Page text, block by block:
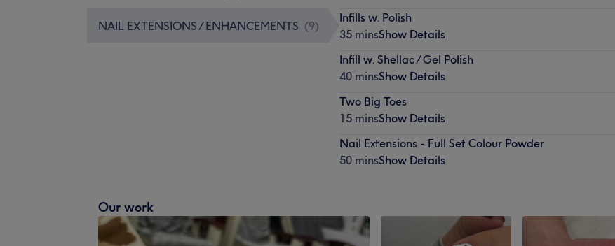
NAIL EXTENSIONS / ENHANCEMENTS (9)
Infills w. Polish
35 minsShow Details
Infill w. Shellac / Gel Polish
40 minsShow Details
Two Big Toes
15 minsShow Details
Nail Extensions - Full Set Colour Powder
50 minsShow Details
Our work